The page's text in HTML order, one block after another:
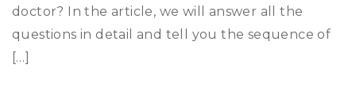
doctor? In the article, we will answer all the
questions in detail and tell you the sequence of
[…]